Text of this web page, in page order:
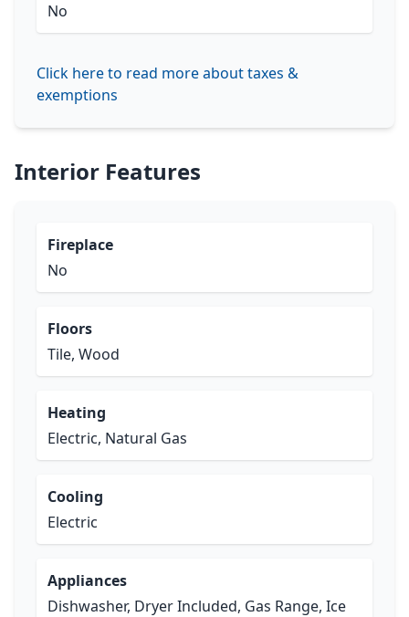
No
Click here to read more about taxes &
exemptions
Interior Features
Fireplace
No
Floors
Tile, Wood
Heating
Electric, Natural Gas
Cooling
Electric
Appliances
Dishwasher, Dryer Included, Gas Range, Ice